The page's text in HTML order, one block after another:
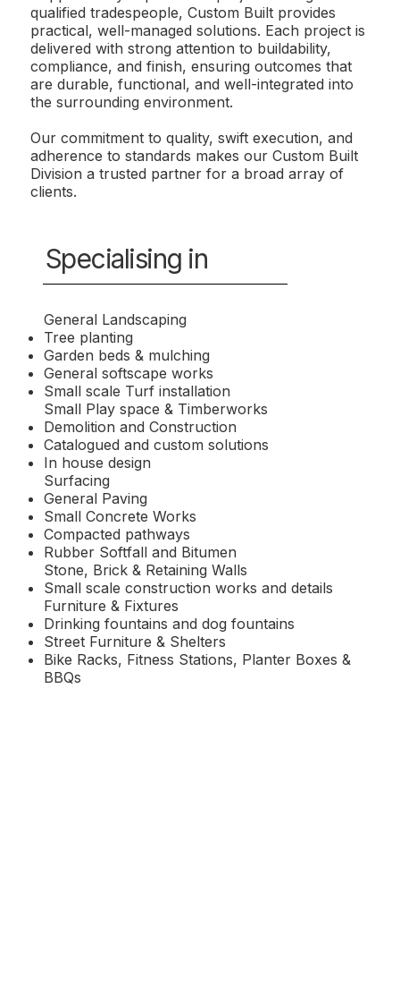
qualified tradespeople, Custom Built provides
practical, well-managed solutions. Each project is
delivered with strong attention to buildability,
compliance, and finish, ensuring outcomes that
are durable, functional, and well-integrated into
the surrounding environment.
Our commitment to quality, swift execution, and
adherence to standards makes our Custom Built
Division a trusted partner for a broad array of
clients.
Specialising in
General Landscaping
Tree planting
Garden beds & mulching
General softscape works
Small scale Turf installation
Small Play space & Timberworks
Demolition and Construction
Catalogued and custom solutions
In house design
Surfacing
General Paving
Small Concrete Works
Compacted pathways
Rubber Softfall and Bitumen
Stone, Brick & Retaining Walls
Small scale construction works and details
Furniture & Fixtures
Drinking fountains and dog fountains
Street Furniture & Shelters
Bike Racks, Fitness Stations, Planter Boxes &
BBQs